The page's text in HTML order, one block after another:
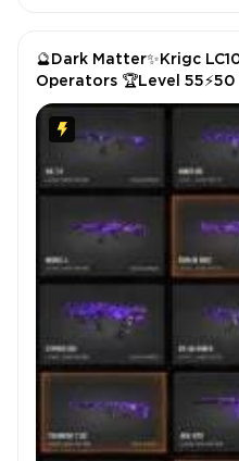
🔮Dark Matter✨Krigc
Operators 🏆Level